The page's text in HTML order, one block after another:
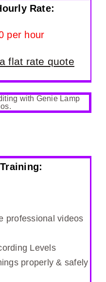
Rate:
per hour
flat rate quote
professional videos
Levels
properly & safely